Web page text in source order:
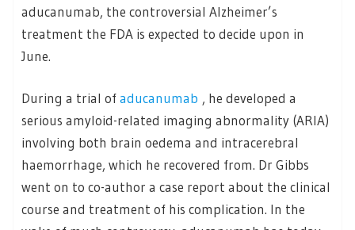
aducanumab, the controversial Alzheimer’s
treatment the FDA is expected to decide upon in
June.
During a trial ofaducanumab , he developed a
serious amyloid-related imaging abnormality (ARIA)
involving both brain oedema and intracerebral
haemorrhage, which he recovered from. Dr Gibbs
went on to co-author a case report about the clinical
course and treatment of his complication. In the